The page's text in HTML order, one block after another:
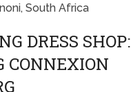
South Africa
DRESS SHOP:
CONNEXION